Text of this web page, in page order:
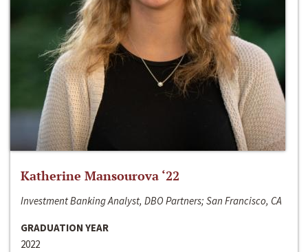
Katherine Mansourova ‘22
Investment Banking Analyst, DBO Partners; San Francisco, CA
GRADUATION YEAR
2022